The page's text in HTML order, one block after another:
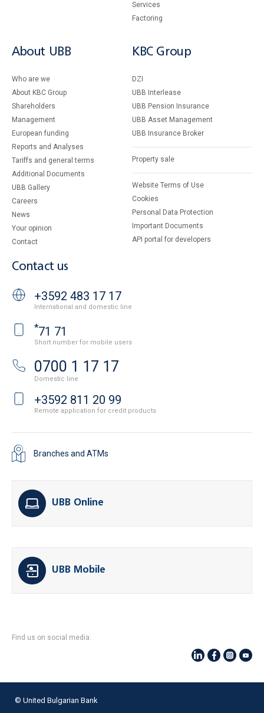
Services
Factoring
About UBB
Who are we
About KBC Group
Shareholders
Management
European funding
Reports and Analyses
Tariffs and general terms
Additional Documents
UBB Gallery
Careers
News
Your opinion
Contact
KBC Group
DZI
UBB Interlease
UBB Pension Insurance
UBB Asset Management
UBB Insurance Broker
Property sale
Website Terms of Use
Cookies
Personal Data Protection
Important Documents
API portal for developers
Contact us
+3592 483 17 17
International and domestic line
*71 71
Short number for mobile users
0700 1 17 17
Domestic line
+3592 811 20 99
Remote application for credit products
Branches and ATMs
UBB Online
UBB Mobile
Find us on social media:
© United Bulgarian Bank